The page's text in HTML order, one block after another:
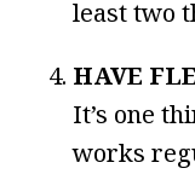
least two
HAVE
It’s one
works